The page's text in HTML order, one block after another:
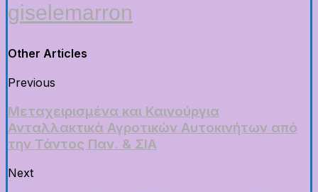
giselemarron
Other Articles
Previous
Μεταχειρισμένα και Καινούργια
Ανταλλακτικά Αγροτικών Αυτοκινήτων από
την Τάντος Παν. & ΣΙΑ
Next